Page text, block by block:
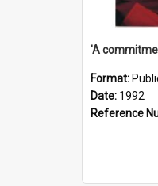
Format:
Date: 1992
Reference